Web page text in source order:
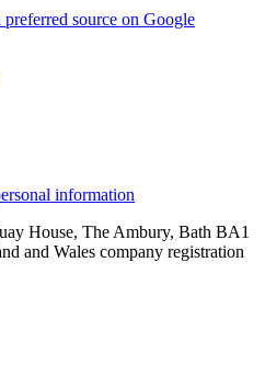
preferred source on Google
information
House, The Ambury, Bath BA1
and Wales company registration